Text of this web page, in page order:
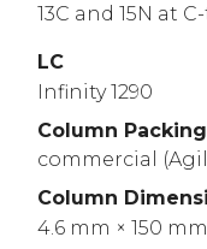
13C and 15N at
LC
Infinity 1290
Column Packing
commercial
Column
4.6 mm × 150